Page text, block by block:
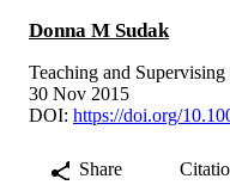
Donna M Sudak
Teaching and
30 Nov 2015
DOI: https://doi.org/
Share